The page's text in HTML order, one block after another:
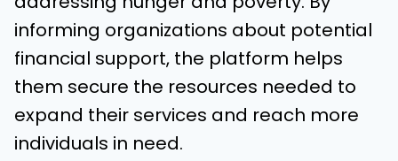
informing organizations about potential
financial support, the platform helps
them secure the resources needed to
expand their services and reach more
individuals in need.